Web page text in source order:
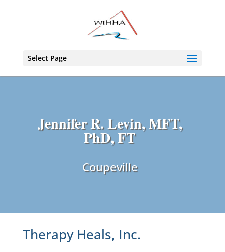
Select Page
Jennifer R. Levin, MFT,
PhD, FT
Coupeville
Therapy Heals, Inc.